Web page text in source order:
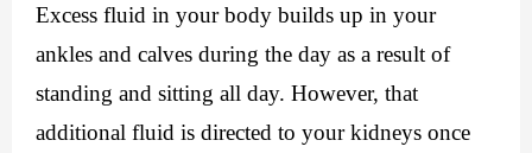
Excess fluid in your body builds up in your
ankles and calves during the day as a result of
standing and sitting all day. However, that
additional fluid is directed to your kidneys once